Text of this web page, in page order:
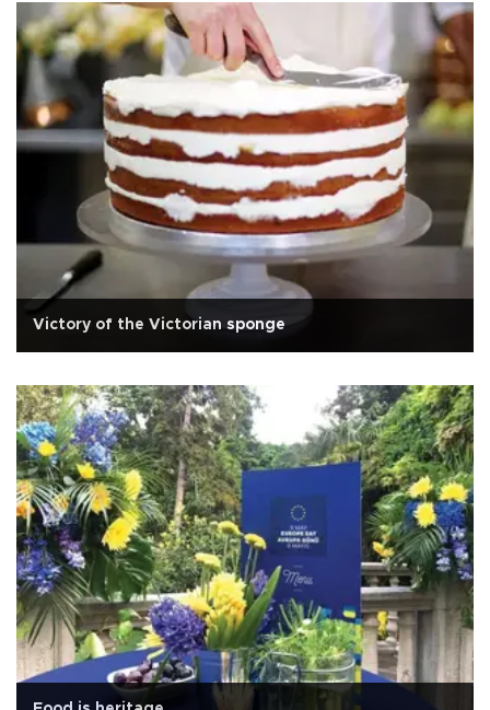
Victory of the Victorian sponge